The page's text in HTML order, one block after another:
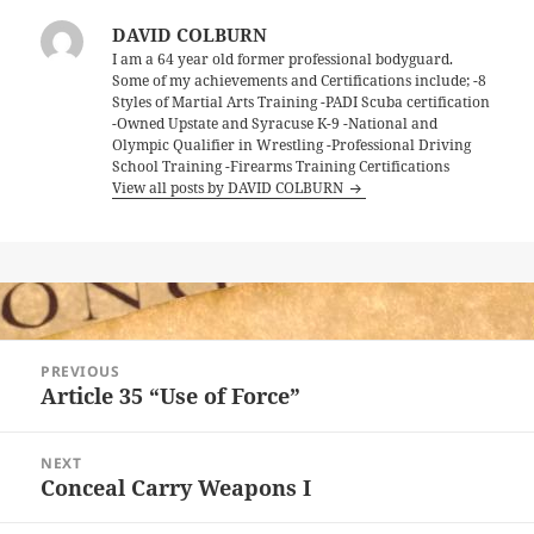
DAVID COLBURN
I am a 64 year old former professional bodyguard.
Some of my achievements and Certifications include; -8
Styles of Martial Arts Training -PADI Scuba certification
-Owned Upstate and Syracuse K-9 -National and
Olympic Qualifier in Wrestling -Professional Driving
School Training -Firearms Training Certifications
View all posts by DAVID COLBURN
navigation
PREVIOUS
Previous
Article 35 “Use of Force”
NEXT
Next
Conceal Carry Weapons I